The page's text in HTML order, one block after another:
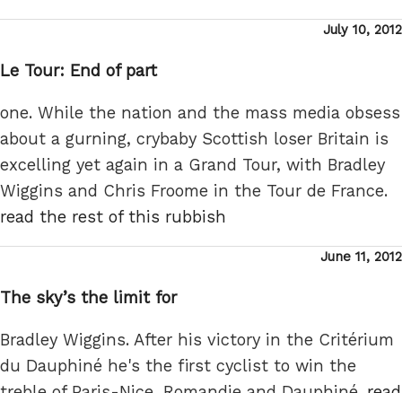
Posted
July 10, 2012
Le Tour: End of part
one. While the nation and the mass media obsess
about a gurning, crybaby Scottish loser Britain is
excelling yet again in a Grand Tour, with Bradley
Wiggins and Chris Froome in the Tour de France.
read the rest of this rubbish
Posted
June 11, 2012
The sky’s the limit for
Bradley Wiggins. After his victory in the Critérium
du Dauphiné he's the first cyclist to win the